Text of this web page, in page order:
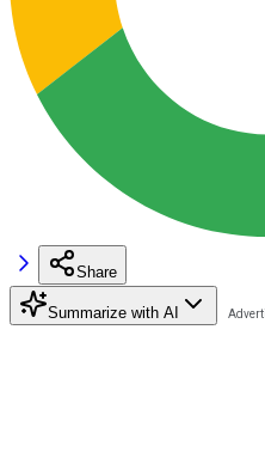
Share
Summarize with AI